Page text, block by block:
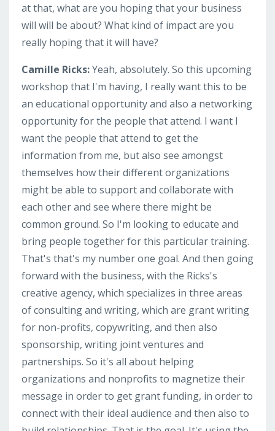
at that, what are you hoping that your business
will will be about? What kind of impact are you
really hoping that it will have?
Camille Ricks:Yeah, absolutely. So this upcoming
workshop that I'm having, I really want this to be
an educational opportunity and also a networking
opportunity for the people that attend. I want I
want the people that attend to get the
information from me, but also see amongst
themselves how their different organizations
might be able to support and collaborate with
each other and see where there might be
common ground. So I'm looking to educate and
bring people together for this particular training.
That's that's my number one goal. And then going
forward with the business, with the Ricks's
creative agency, which specializes in three areas
of consulting and writing, which are grant writing
for non-profits, copywriting, and then also
sponsorship, writing joint ventures and
partnerships. So it's all about helping
organizations and nonprofits to magnetize their
message in order to get grant funding, in order to
connect with their ideal audience and then also to